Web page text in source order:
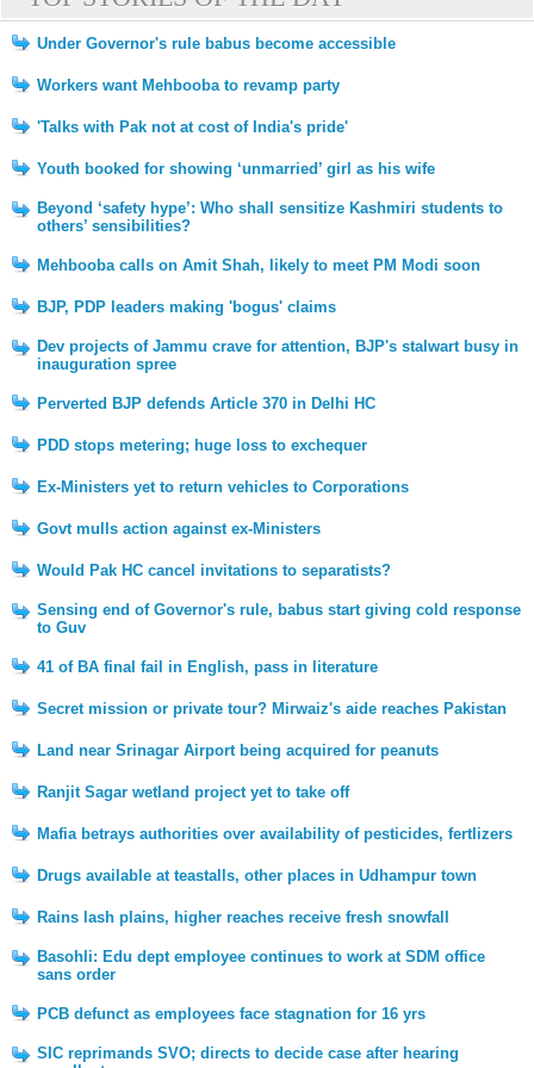
Under Governor's rule babus become accessible
Workers want Mehbooba to revamp party
'Talks with Pak not at cost of India's pride'
Youth booked for showing ‘unmarried’ girl as his wife
Beyond ‘safety hype’: Who shall sensitize Kashmiri students to
others’ sensibilities?
Mehbooba calls on Amit Shah, likely to meet PM Modi soon
BJP, PDP leaders making 'bogus' claims
Dev projects of Jammu crave for attention, BJP's stalwart busy in
inauguration spree
Perverted BJP defends Article 370 in Delhi HC
PDD stops metering; huge loss to exchequer
Ex-Ministers yet to return vehicles to Corporations
Govt mulls action against ex-Ministers
Would Pak HC cancel invitations to separatists?
Sensing end of Governor's rule, babus start giving cold response
to Guv
41 of BA final fail in English, pass in literature
Secret mission or private tour? Mirwaiz's aide reaches Pakistan
Land near Srinagar Airport being acquired for peanuts
Ranjit Sagar wetland project yet to take off
Mafia betrays authorities over availability of pesticides, fertlizers
Drugs available at teastalls, other places in Udhampur town
Rains lash plains, higher reaches receive fresh snowfall
Basohli: Edu dept employee continues to work at SDM office
sans order
PCB defunct as employees face stagnation for 16 yrs
SIC reprimands SVO; directs to decide case after hearing